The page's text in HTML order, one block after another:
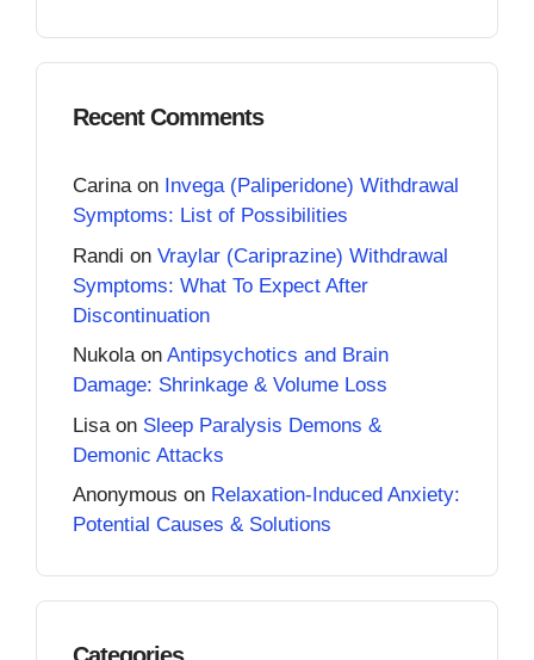
Recent Comments
Carinaon Invega (Paliperidone) Withdrawal
Symptoms: List of Possibilities
Randi on Vraylar (Cariprazine) Withdrawal
Symptoms: What To Expect After
Discontinuation
Nukolaon Antipsychotics and Brain
Damage: Shrinkage & Volume Loss
Lisa on Sleep Paralysis Demons &
Demonic Attacks
Anonymous on Relaxation-Induced Anxiety:
Potential Causes & Solutions